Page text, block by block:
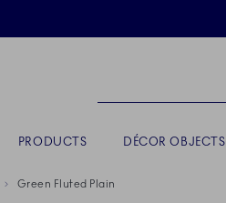
PRODUCTS DÉCOR OBJECTS
Green Fluted Plain